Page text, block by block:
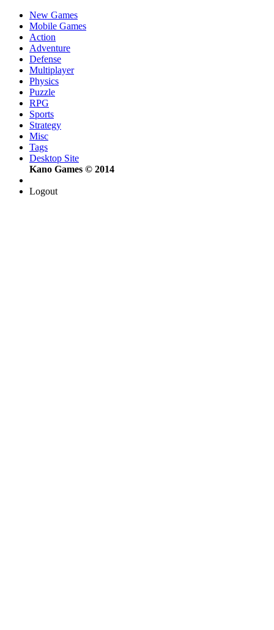
New Games
Mobile Games
Action
Adventure
Defense
Multiplayer
Physics
Puzzle
RPG
Sports
Strategy
Misc
Tags
Desktop Site
Kano Games © 2014
Logout